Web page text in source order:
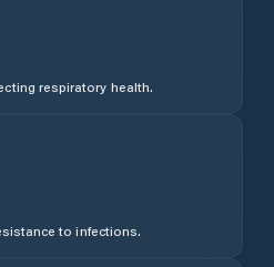
respiratory health.
to infections.